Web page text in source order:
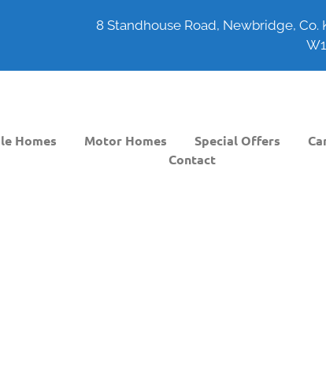
8 Standhouse Road, Newbridge, Co.
Homes Motor Homes Special Offers
Contact